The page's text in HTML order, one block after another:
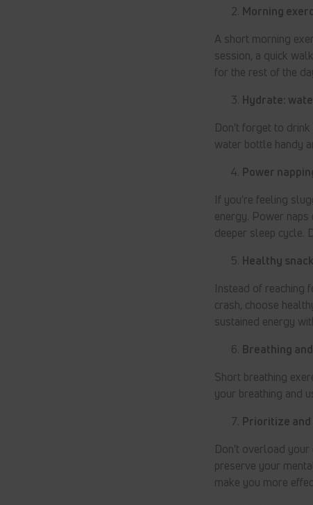
Morning
A short morning
session, a quick
for the rest of the
Hydrate:
Don't forget to drink
water bottle handy
Power
If you're feeling
energy. Power
deeper sleep cycle.
Healthy
Instead of reaching
crash, choose
sustained energy
Breathing
Short breathing
your breathing and
Prioritize
Don't overload
preserve your
make you more